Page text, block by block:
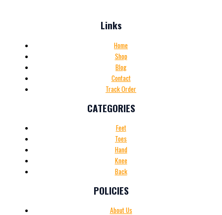
Links
Home
Shop
Blog
Contact
Track Order
CATEGORIES
Feet
Toes
Hand
Knee
Back
POLICIES
About Us